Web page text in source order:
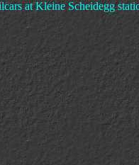
at Kleine Scheidegg